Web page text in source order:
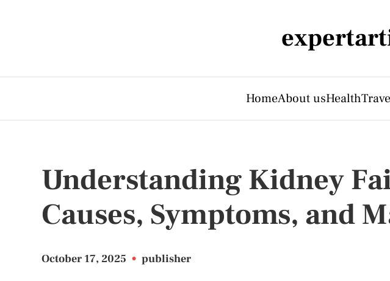
HomeAbout usHealth
Understanding Kidney
Causes, Symptoms, and
October 17, 2025 • publisher